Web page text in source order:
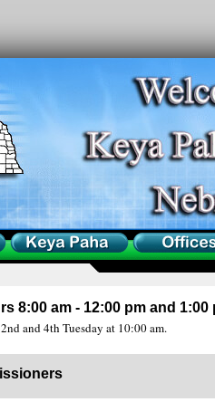
County Offices
8:00 am - 12:00 pm and 1:00
and 4th Tuesday at 10:00 am.